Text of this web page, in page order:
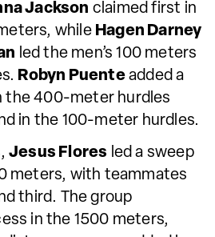
Jackson claimed first in
while Hagen Darney
led the men’s 100 meters
Robyn Puenteadded a
the 400-meter hurdles
in the 100-meter hurdles.
Jesus Flores led a sweep
meters, with teammates
third. The group
in the 1500 meters,